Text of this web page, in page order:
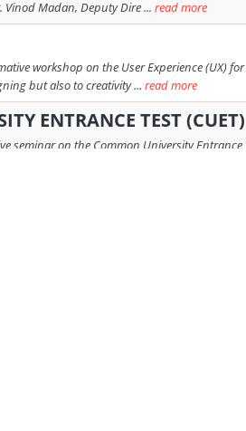
Madan, Deputy Dire ... read more
workshop on the User Experience (UX)
but also to creativity ... read more
ENTRANCE TEST (CUET)
on the Common University Entrance